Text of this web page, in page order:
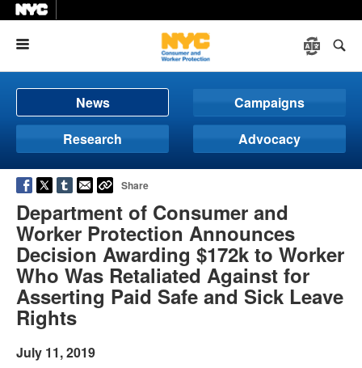
News
Campaigns
Research
Advocacy
Share
Department of Consumer and
Worker Protection Announces
Decision Awarding $172k to Worker
Who Was Retaliated Against for
Asserting Paid Safe and Sick Leave
Rights
July 11, 2019